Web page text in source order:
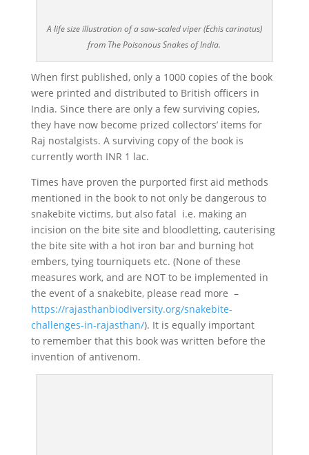
A life size illustration of a saw-scaled viper (Echis carinatus)
from The Poisonous Snakes of India.
When first published, only a 1000 copies of the book
were printed and distributed to British officers in
India. Since there are only a few surviving copies,
they have now become prized collectors’ items for
Raj nostalgists. A surviving copy of the book is
currently worth INR 1 lac.
Times have proven the purported first aid methods
mentioned in the book to not only be dangerous to
snakebite victims, but also fatal i.e. making an
incision on the bite site and bloodletting, cauterising
the bite site with a hot iron bar and burning hot
embers, tying tourniquets etc. (None of these
measures work, and are NOT to be implemented in
the event of a snakebite, please read more –
https://rajasthanbiodiversity.org/snakebite-
challenges-in-rajasthan/). It is equally important
to remember that this book was written before the
invention of antivenom.